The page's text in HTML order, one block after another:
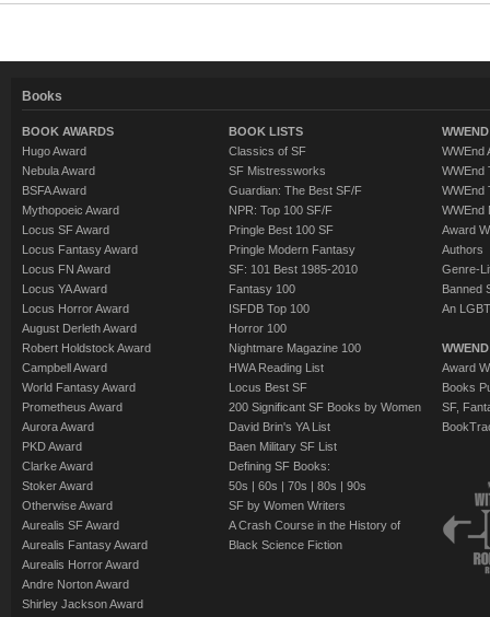
Books
BOOK AWARDS
Hugo Award
Nebula Award
BSFA Award
Mythopoeic Award
Locus SF Award
Locus Fantasy Award
Locus FN Award
Locus YA Award
Locus Horror Award
August Derleth Award
Robert Holdstock Award
Campbell Award
World Fantasy Award
Prometheus Award
Aurora Award
PKD Award
Clarke Award
Stoker Award
Otherwise Award
Aurealis SF Award
Aurealis Fantasy Award
Aurealis Horror Award
Andre Norton Award
Shirley Jackson Award
BOOK LISTS
Classics of SF
SF Mistressworks
Guardian: The Best SF/F
NPR: Top 100 SF/F
Pringle Best 100 SF
Pringle Modern Fantasy
SF: 101 Best 1985-2010
Fantasy 100
ISFDB Top 100
Horror 100
Nightmare Magazine 100
HWA Reading List
Locus Best SF
200 Significant SF Books by Women
David Brin's YA List
Baen Military SF List
Defining SF Books:
50s | 60s | 70s | 80s | 90s
SF by Women Writers
A Crash Course in the History of
Black Science Fiction
WWEnd
WWEnd
WWEnd
WWEnd
Award
Authors
Genre-
Banned
An
Award
Books
SF,